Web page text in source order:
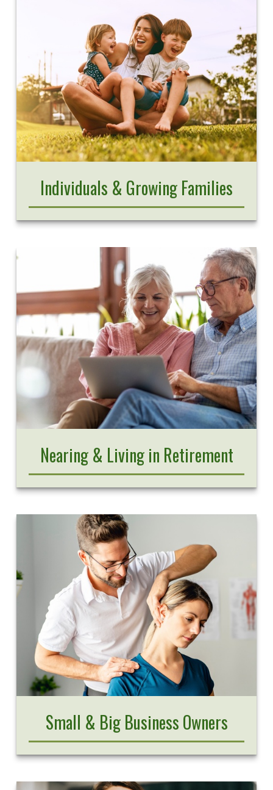
Individuals & Growing Families
Nearing & Living in Retirement
Small & Big Business Owners